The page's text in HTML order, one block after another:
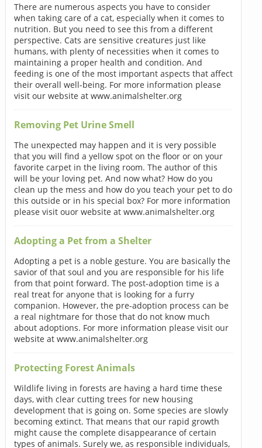
There are numerous aspects you have to consider
when taking care of a cat, especially when it comes to
nutrition. But you need to see this from a different
perspective. Cats are sensitive creatures just like
humans, with plenty of necessities when it comes to
maintaining a proper health and condition. And
feeding is one of the most important aspects that affect
their overall well-being. For more information please
visit our website at www.animalshelter.org
Removing Pet Urine Smell
The unexpected may happen and it is very possible
that you will find a yellow spot on the floor or on your
favorite carpet in the living room. The author of this
will be your loving pet. And now what? How do you
clean up the mess and how do you teach your pet to do
this outside or in his special box? For more information
please visit ouor website at www.animalshelter.org
Adopting a Pet from a Shelter
Adopting a pet is a noble gesture. You are basically the
savior of that soul and you are responsible for his life
from that point forward. The post-adoption time is a
real treat for anyone that is looking for a furry
companion. However, the pre-adoption process can be
a real nightmare for those that do not know much
about adoptions. For more information please visit our
website at www.animalshelter.org
Protecting Forest Animals
Wildlife living in forests are having a hard time these
days, with clear cutting trees for new housing
development that is going on. Some species are slowly
becoming extinct. That means that our rapid growth
might cause the complete disappearance of certain
types of animals. Surely we, as responsible individuals,